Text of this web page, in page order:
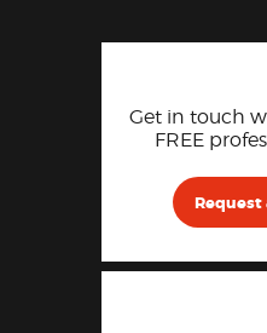
Get in touch
FREE
Request